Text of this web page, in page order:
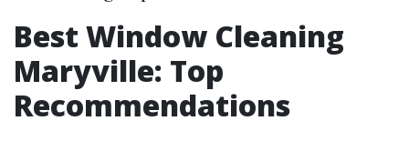
Best Window Cleaning
Maryville: Top
Recommendations